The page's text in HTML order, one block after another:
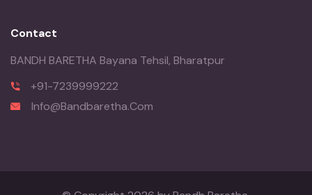
Contact
BANDH BARETHA Bayana Tehsil, Bharatpur
+91-7239999222
Info@Bandbaretha.Com